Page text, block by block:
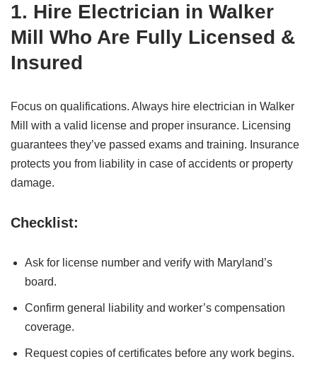
1. Hire Electrician in Walker
Mill Who Are Fully Licensed &
Insured
Focus on qualifications. Always hire electrician in Walker
Mill with a valid license and proper insurance. Licensing
guarantees they’ve passed exams and training. Insurance
protects you from liability in case of accidents or property
damage.
Checklist:
Ask for license number and verify with Maryland’s
board.
Confirm general liability and worker’s compensation
coverage.
Request copies of certificates before any work begins.